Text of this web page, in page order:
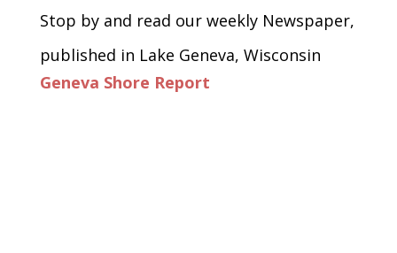
Stop by and read our weekly Newspaper,
published in Lake Geneva, Wisconsin
Geneva Shore Report